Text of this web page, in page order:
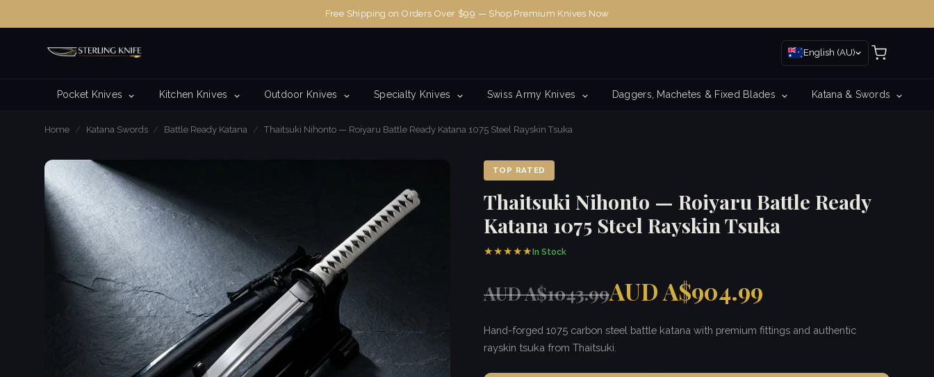
Free Shipping on Orders Over $99 — Shop Premium Knives Now
English (AU)
Pocket Knives Kitchen Knives Outdoor Knives Specialty Knives Swiss Army Knives Daggers, Machetes & Fixed Blades Katana & Swords
Home / Katana Swords / Battle Ready Katana / Thaitsuki Nihonto — Roiyaru Battle Ready Katana 1075 Steel Rayskin Tsuka
TOP RATED
Thaitsuki Nihonto — Roiyaru Battle Ready
Katana 1075 Steel Rayskin Tsuka
★★★★★In Stock
AUD A$1043.99AUD A$904.99
Hand-forged 1075 carbon steel battle katana with premium fittings and authentic
rayskin tsuka from Thaitsuki.